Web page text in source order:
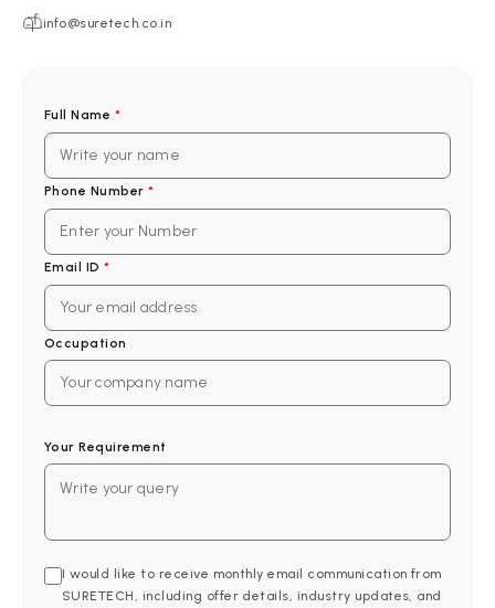
info@suretech.co.in
Full Name *
Phone Number*
Email ID*
Occupation
Your Requirement
I would like to receive monthly email communication from
SURETECH, including offer details, industry updates, and